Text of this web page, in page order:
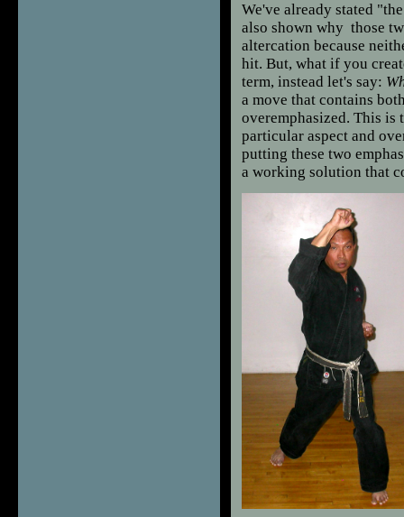
We've already stated
also shown why those
altercation because
hit. But, what if you
term, instead let's say:
a move that contains
overemphasized. This
particular aspect and
putting these two
a working solution that